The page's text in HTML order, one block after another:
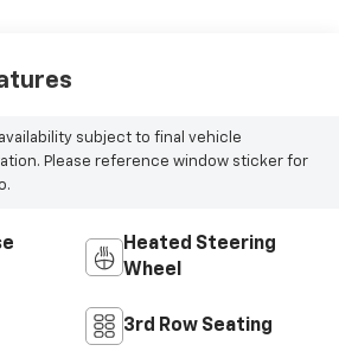
subject to final vehicle
Please reference window sticker for
Heated Steering
Wheel
3rd Row Seating